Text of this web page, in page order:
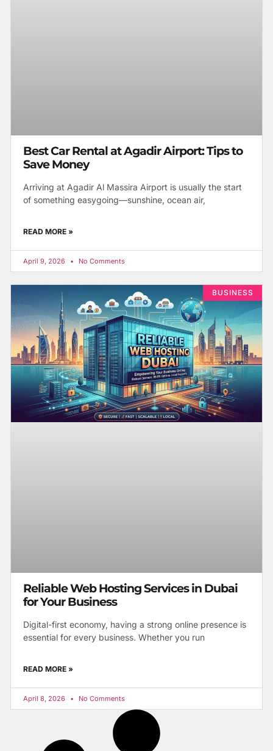
Best Car Rental at Agadir Airport: Tips to
Save Money
Arriving at Agadir Al Massira Airport is usually the start
of something easygoing—sunshine, ocean air,
READ MORE »
April 9, 2026 No Comments
BUSINESS
Reliable Web Hosting Services in Dubai
for Your Business
Digital-first economy, having a strong online presence is
essential for every business. Whether you run
READ MORE »
April 8, 2026 No Comments